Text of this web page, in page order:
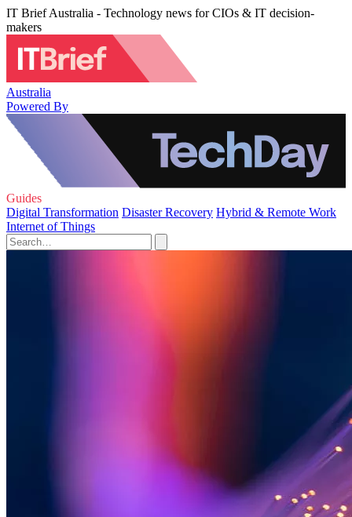
IT Brief Australia - Technology news for CIOs & IT decision-
makers
Australia
Powered By
Guides
Digital Transformation Disaster Recovery Hybrid & Remote Work
Internet of Things